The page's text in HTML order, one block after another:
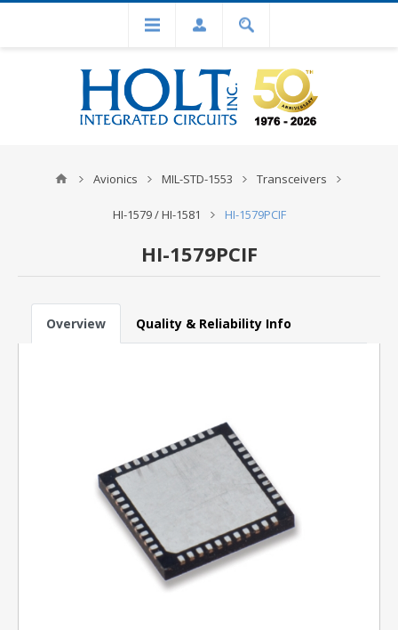
Avionics MIL-STD-1553 Transceivers
HI-1579 / HI-1581 HI-1579PCIF
HI-1579PCIF
Overview Quality & Reliability Info